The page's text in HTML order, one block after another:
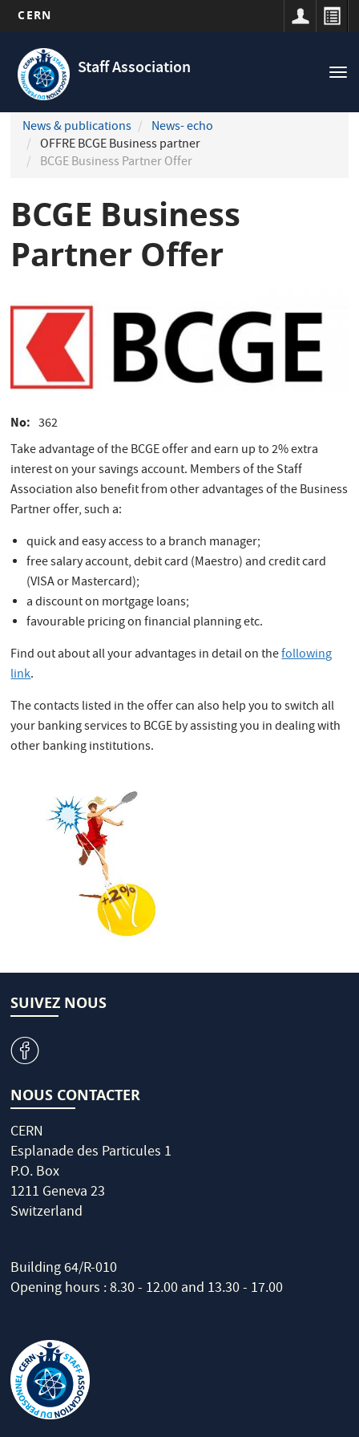
main
content
CERN
Staff Association
Navigation
principale
News & publications
News- echo
OFFRE BCGE Business partner
BCGE Business Partner Offer
BCGE Business
Partner Offer
No
362
Take advantage of the BCGE offer and earn up to 2% extra
interest on your savings account. Members of the Staff
Association also benefit from other advantages of the Business
Partner offer, such a:
quick and easy access to a branch manager;
free salary account, debit card (Maestro) and credit card
(VISA or Mastercard);
a discount on mortgage loans;
favourable pricing on financial planning etc.
Find out about all your advantages in detail on thefollowing
link.
The contacts listed in the offer can also help you to switch all
your banking services to BCGE by assisting you in dealing with
other banking institutions.
SUIVEZ NOUS
v
NOUS CONTACTER
CERN
Esplanade des Particules 1
P.O. Box
1211 Geneva 23
Switzerland
Building 64/R-010
Opening hours : 8.30 - 12.00 and 13.30 - 17.00